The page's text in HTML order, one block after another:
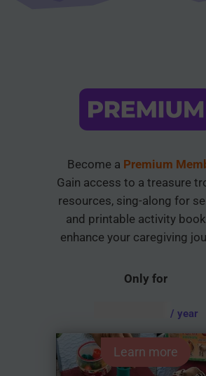
Become a Premium
Gain access to a treasure
resources, sing-along for
and printable activity
enhance your caregiving
Only for
/ year
Learn more